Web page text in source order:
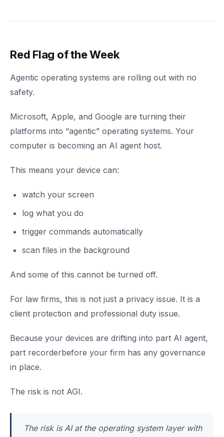
Red Flag of the Week
Agentic operating systems are rolling out with no
safety.
Microsoft, Apple, and Google are turning their
platforms into “agentic” operating systems. Your
computer is becoming an AI agent host.
This means your device can:
watch your screen
log what you do
trigger commands automatically
scan files in the background
And some of this cannot be turned off.
For law firms, this is not just a privacy issue. It is a
client protection and professional duty issue.
Because your devices are drifting into part AI agent,
part recorderbefore your firm has any governance
in place.
The risk is not AGI.
The risk is AI at the operating system layer with